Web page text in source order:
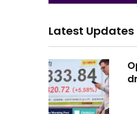
Latest Updates